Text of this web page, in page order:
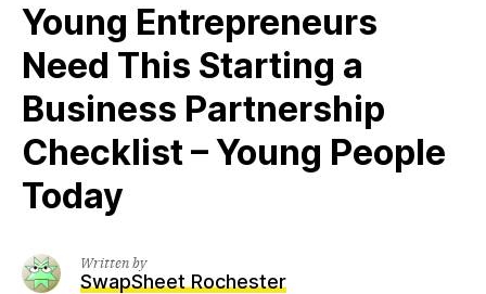
Young Entrepreneurs
Need This Starting a
Business Partnership
Checklist – Young People
Today
Written by
SwapSheet Rochester